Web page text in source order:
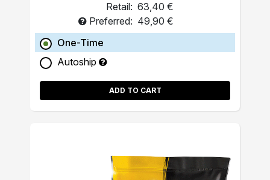
Retail: 63,40 €
Preferred: 49,90 €
One-Time
Autoship
ADD TO CART